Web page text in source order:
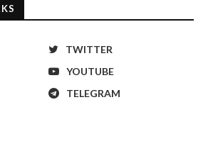
TWITTER
YOUTUBE
TELEGRAM